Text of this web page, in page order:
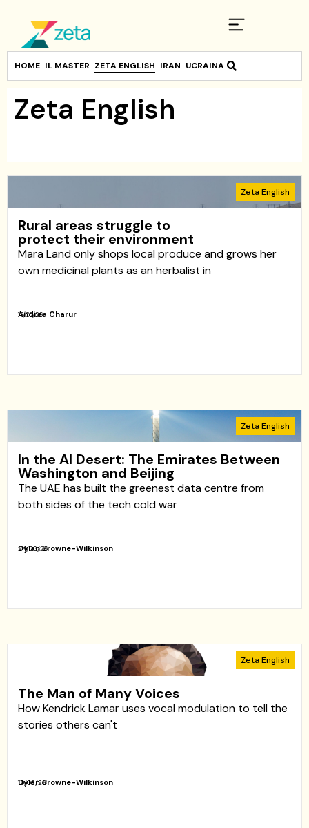
HOME IL MASTER ZETA ENGLISH IRAN UCRAINA
Zeta English
Zeta English
Rural areas struggle to
protect their environment
Mara Land only shops local produce and grows her
own medicinal plants as an herbalist in
17/07/26
Andrea Charur
Zeta English
In the AI ​​Desert: The Emirates Between
Washington and Beijing
The UAE has built the greenest data centre from
both sides of the tech cold war
24/06/26
Dylan Browne-Wilkinson
Zeta English
The Man of Many Voices
How Kendrick Lamar uses vocal modulation to tell the
stories others can't
19/06/26
Dylan Browne-Wilkinson